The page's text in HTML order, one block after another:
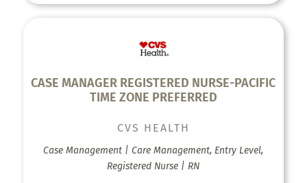
CASE MANAGER REGISTERED NURSE-PACIFIC
TIME ZONE PREFERRED
CVS HEALTH
Case Management | Care Management, Entry Level,
Registered Nurse | RN